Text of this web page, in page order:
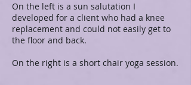
On the left is a sun salutation I
developed for a client who had a knee
replacement and could not easily get to
the floor and back.
On the right is a short chair yoga session.